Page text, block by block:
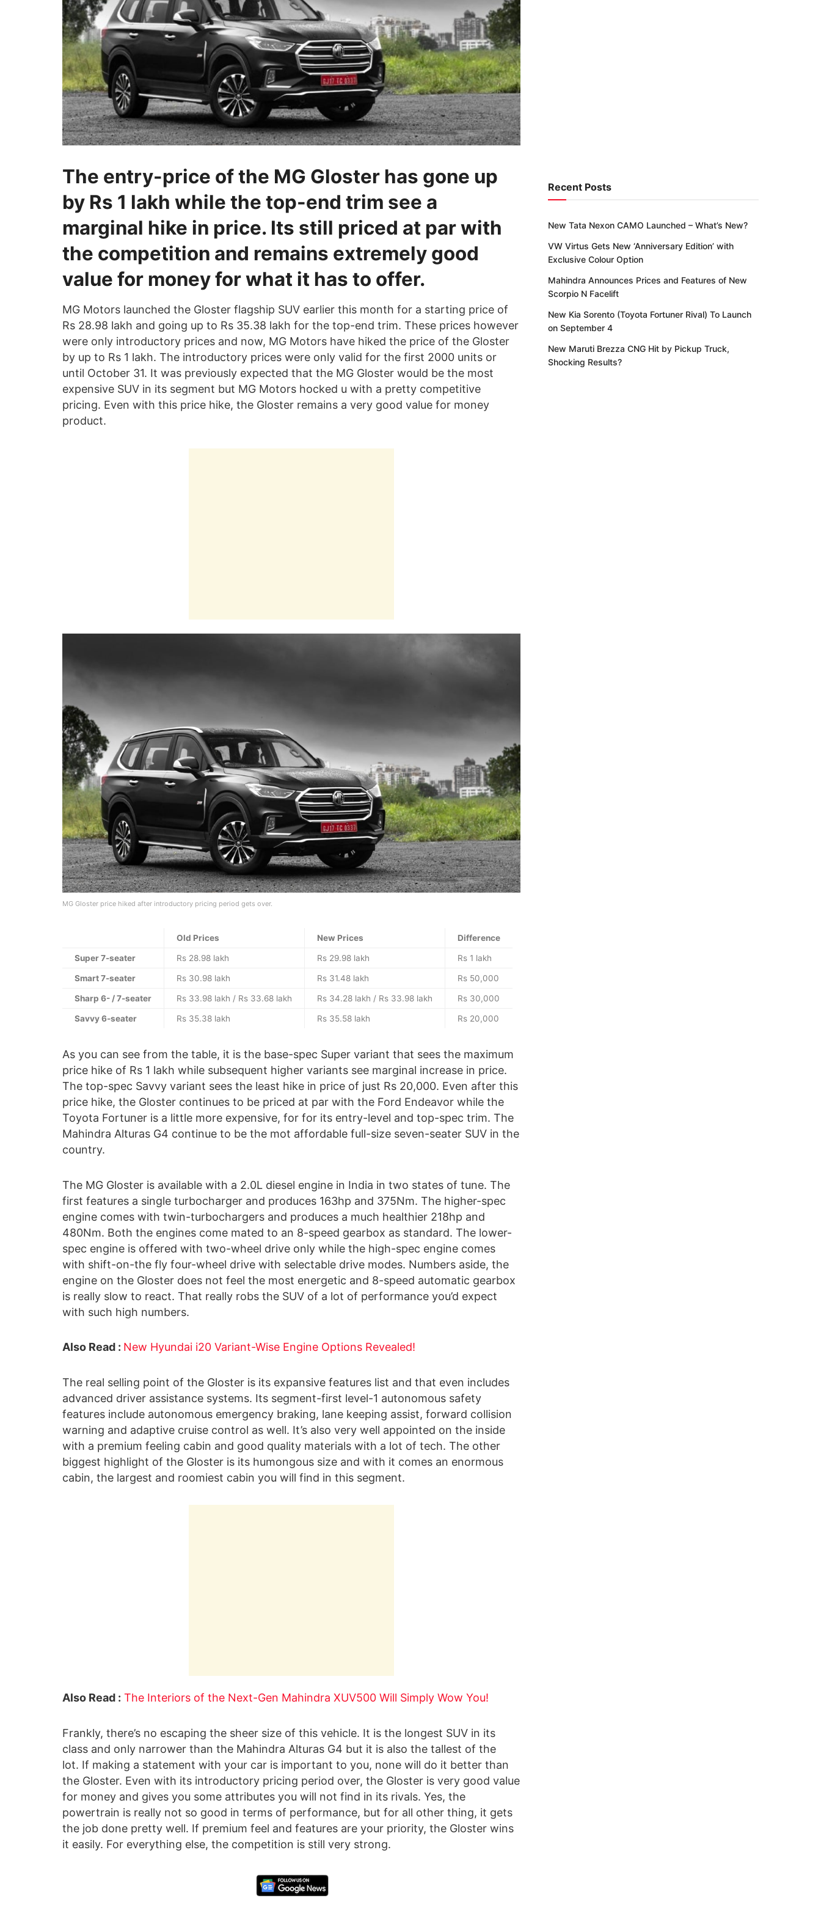
The entry-price of the MG Gloster has gone up
by Rs 1 lakh while the top-end trim see a
marginal hike in price. Its still priced at par with
the competition and remains extremely good
value for money for what it has to offer.
MG Motors launched the Gloster flagship SUV earlier this month for a starting price of
Rs 28.98 lakh and going up to Rs 35.38 lakh for the top-end trim. These prices however
were only introductory prices and now, MG Motors have hiked the price of the Gloster
by up to Rs 1 lakh. The introductory prices were only valid for the first 2000 units or
until October 31. It was previously expected that the MG Gloster would be the most
expensive SUV in its segment but MG Motors hocked u with a pretty competitive
pricing. Even with this price hike, the Gloster remains a very good value for money
product.
MG Gloster price hiked after introductory pricing period gets over.
Old Prices New Prices Difference
Super 7-seater Rs 28.98 lakh Rs 29.98 lakh Rs 1 lakh
Smart 7-seater Rs 30.98 lakh Rs 31.48 lakh Rs 50,000
Sharp 6- / 7-seater Rs 33.98 lakh / Rs 33.68 lakh Rs 34.28 lakh / Rs 33.98 lakh Rs 30,000
Savvy 6-seater Rs 35.38 lakh Rs 35.58 lakh Rs 20,000
As you can see from the table, it is the base-spec Super variant that sees the maximum
price hike of Rs 1 lakh while subsequent higher variants see marginal increase in price.
The top-spec Savvy variant sees the least hike in price of just Rs 20,000. Even after this
price hike, the Gloster continues to be priced at par with the Ford Endeavor while the
Toyota Fortuner is a little more expensive, for for its entry-level and top-spec trim. The
Mahindra Alturas G4 continue to be the mot affordable full-size seven-seater SUV in the
country.
The MG Gloster is available with a 2.0L diesel engine in India in two states of tune. The
first features a single turbocharger and produces 163hp and 375Nm. The higher-spec
engine comes with twin-turbochargers and produces a much healthier 218hp and
480Nm. Both the engines come mated to an 8-speed gearbox as standard. The lower-
spec engine is offered with two-wheel drive only while the high-spec engine comes
with shift-on-the fly four-wheel drive with selectable drive modes. Numbers aside, the
engine on the Gloster does not feel the most energetic and 8-speed automatic gearbox
is really slow to react. That really robs the SUV of a lot of performance you’d expect
with such high numbers.
Also Read : New Hyundai i20 Variant-Wise Engine Options Revealed!
The real selling point of the Gloster is its expansive features list and that even includes
advanced driver assistance systems. Its segment-first level-1 autonomous safety
features include autonomous emergency braking, lane keeping assist, forward collision
warning and adaptive cruise control as well. It’s also very well appointed on the inside
with a premium feeling cabin and good quality materials with a lot of tech. The other
biggest highlight of the Gloster is its humongous size and with it comes an enormous
cabin, the largest and roomiest cabin you will find in this segment.
Also Read : The Interiors of the Next-Gen Mahindra XUV500 Will Simply Wow You!
Frankly, there’s no escaping the sheer size of this vehicle. It is the longest SUV in its
class and only narrower than the Mahindra Alturas G4 but it is also the tallest of the
lot. If making a statement with your car is important to you, none will do it better than
the Gloster. Even with its introductory pricing period over, the Gloster is very good value
for money and gives you some attributes you will not find in its rivals. Yes, the
powertrain is really not so good in terms of performance, but for all other thing, it gets
the job done pretty well. If premium feel and features are your priority, the Gloster wins
it easily. For everything else, the competition is still very strong.
Recent Posts
New Tata Nexon CAMO Launched – What’s New?
VW Virtus Gets New ‘Anniversary Edition’ with
Exclusive Colour Option
Mahindra Announces Prices and Features of New
Scorpio N Facelift
New Kia Sorento (Toyota Fortuner Rival) To Launch
on September 4
New Maruti Brezza CNG Hit by Pickup Truck,
Shocking Results?